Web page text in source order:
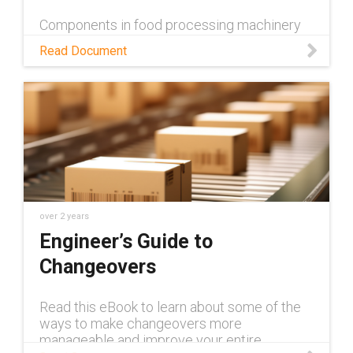
Components in food processing machinery
a technical and food-safety standpoint. Learn
igus in this white paper.
Read Document
over 2 years
Engineer’s Guide to
Changeovers
Read this eBook to learn about some of the
ways to make changeovers more
manageable and improve your entire